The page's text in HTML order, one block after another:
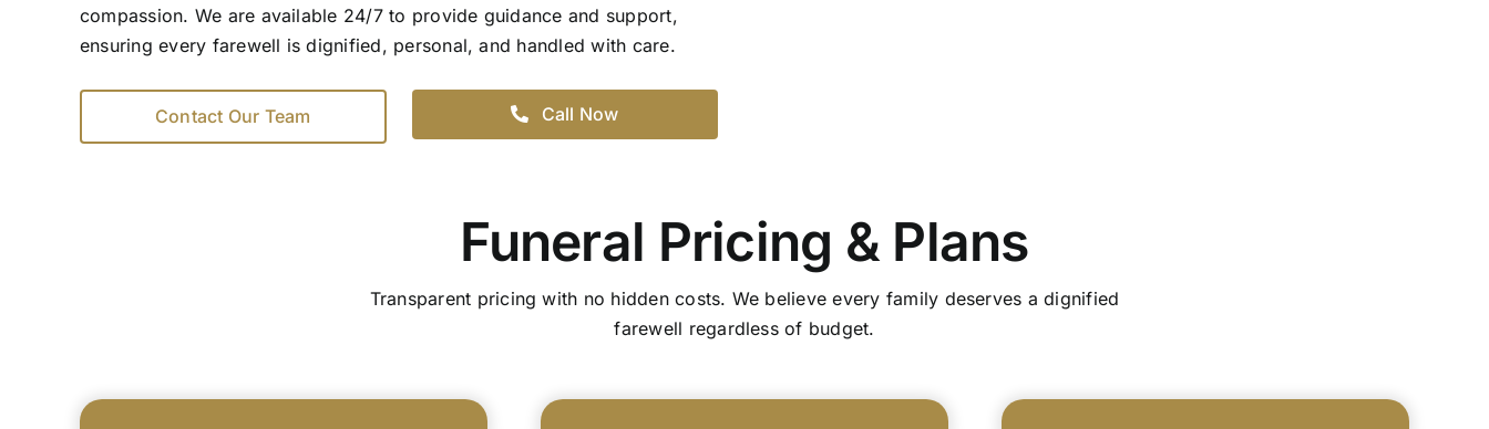
compassion. We are available 24/7 to provide guidance and support,
ensuring every farewell is dignified, personal, and handled with care.
Contact Our Team Call Now
Funeral Pricing & Plans
Transparent pricing with no hidden costs. We believe every family deserves a dignified
farewell regardless of budget.